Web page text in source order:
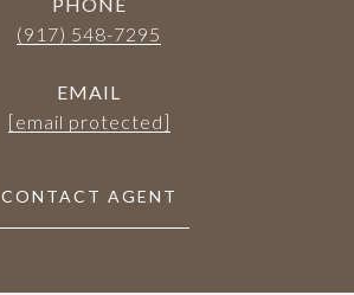
(917) 548-7295
EMAIL
[email protected]
CONTACT AGENT